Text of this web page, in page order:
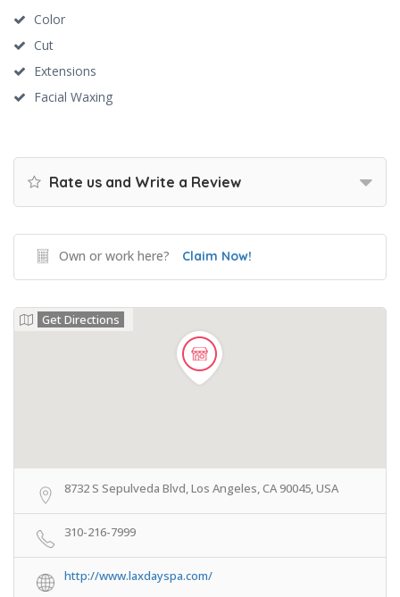
Color
Cut
Extensions
Facial Waxing
Rate us and Write a Review
Own or work here? Claim Now!
Get Directions
8732 S Sepulveda Blvd, Los Angeles, CA 90045, USA
310-216-7999
http://www.laxdayspa.com/